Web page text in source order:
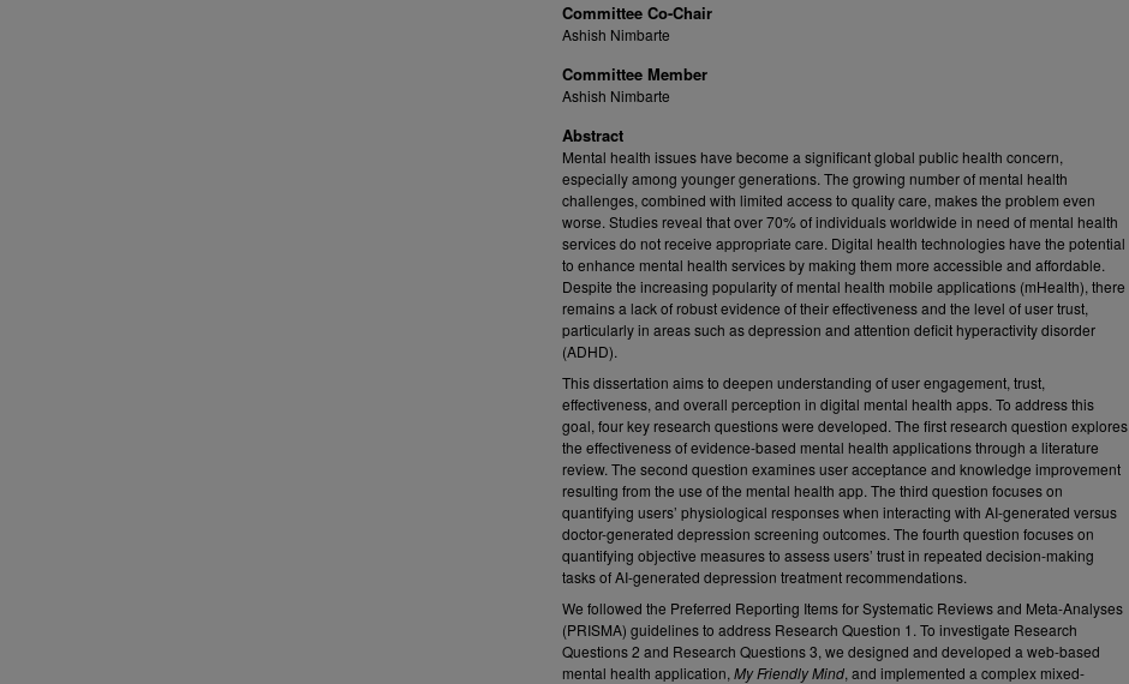
Committee Co-Chair
Ashish Nimbarte
Committee Member
Ashish Nimbarte
Abstract
Mental health issues have become a significant global public health concern,
especially among younger generations. The growing number of mental health
challenges, combined with limited access to quality care, makes the problem even
worse. Studies reveal that over 70% of individuals worldwide in need of mental health
services do not receive appropriate care. Digital health technologies have the potential
to enhance mental health services by making them more accessible and affordable.
Despite the increasing popularity of mental health mobile applications (mHealth), there
remains a lack of robust evidence of their effectiveness and the level of user trust,
particularly in areas such as depression and attention deficit hyperactivity disorder
(ADHD).
This dissertation aims to deepen understanding of user engagement, trust,
effectiveness, and overall perception in digital mental health apps. To address this
goal, four key research questions were developed. The first research question explores
the effectiveness of evidence-based mental health applications through a literature
review. The second question examines user acceptance and knowledge improvement
resulting from the use of the mental health app. The third question focuses on
quantifying users’ physiological responses when interacting with AI-generated versus
doctor-generated depression screening outcomes. The fourth question focuses on
quantifying objective measures to assess users’ trust in repeated decision-making
tasks of AI-generated depression treatment recommendations.
We followed the Preferred Reporting Items for Systematic Reviews and Meta-Analyses
(PRISMA) guidelines to address Research Question 1. To investigate Research
Questions 2 and Research Questions 3, we designed and developed a web-based
mental health application, My Friendly Mind, and implemented a complex mixed-